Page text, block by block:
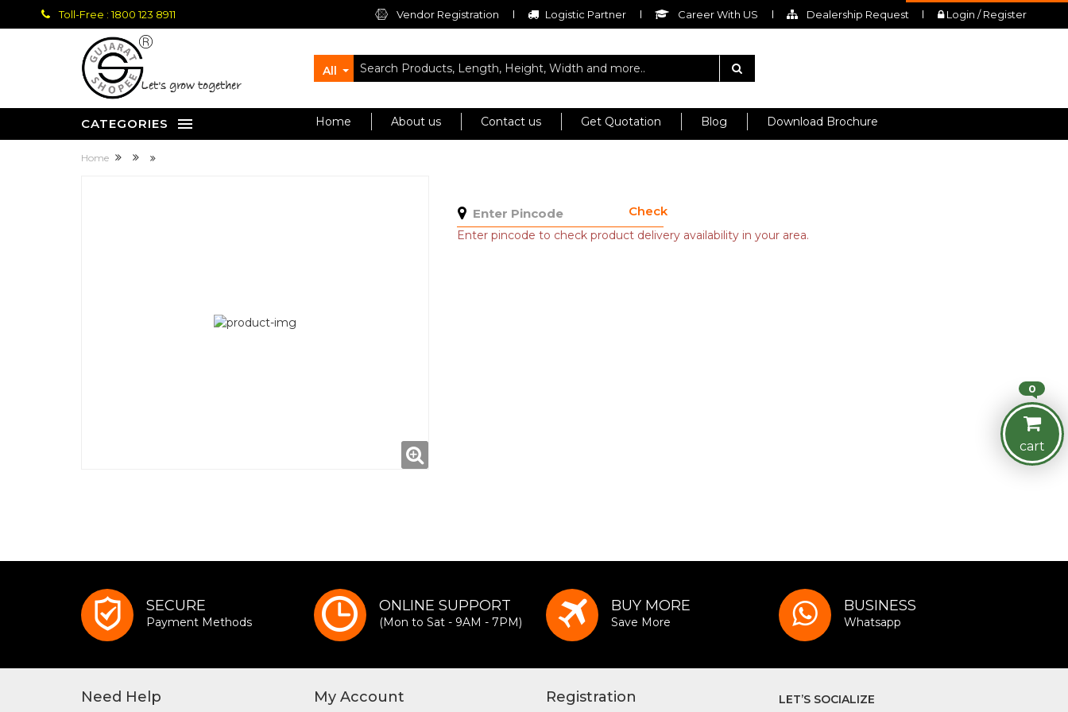
Toll-Free : 1800 123 8911 Vendor Registration Logistic Partner Career With US Dealership Request Login / Register
let's grow together
All
CATEGORIES Home About us Contact us Get Quotation Blog Download Brochure
Home
Check
Enter pincode to check product delivery availability in your area.
0
cart
SECURE
Payment Methods
ONLINE SUPPORT
(Mon to Sat - 9AM - 7PM)
BUY MORE
Save More
BUSINESS
Whatsapp
Need Help My Account Registration LET’S SOCIALIZE